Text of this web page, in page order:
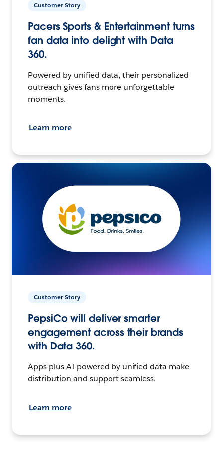
Customer Story
Pacers Sports & Entertainment turns
fan data into delight with Data
360.
Powered by unified data, their personalized
outreach gives fans more unforgettable
moments.
Learn more
Customer Story
PepsiCo will deliver smarter
engagement across their brands
with Data 360.
Apps plus AI powered by unified data make
distribution and support seamless.
Learn more